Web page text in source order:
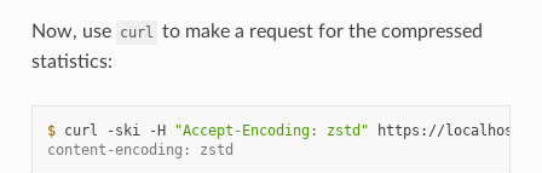
Now, use curl to make a request for the compressed
statistics:
$ curl -ski -H "Accept-Encoding: zstd"
https://
content-encoding: zstd